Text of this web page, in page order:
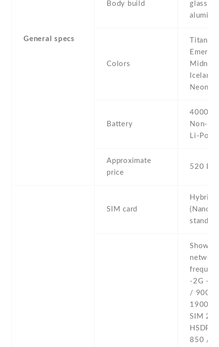
General specs
Body build
glass
Colors
Neon
Battery
4000
Non-
Li-Po
Approximate
price
520
SIM card
Hybrid
(Nano-
stand-
Show
network
-2G -
/ 900 /
1900 -
SIM 2 -
850 /